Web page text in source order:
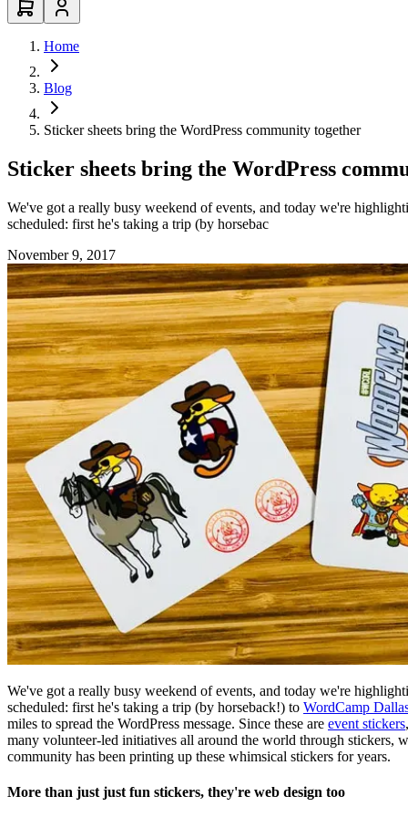
Home
Blog
Sticker sheets bring the WordPress community together
Sticker sheets bring the WordPress
We've got a really busy weekend of events, and today we're
scheduled: first he's taking a trip (by horsebac
November 9, 2017
We've got a really busy weekend of events, and today we're
scheduled: first he's taking a trip (by horseback!) to WordCamp
miles to spread the WordPress message. Since these are event stickers
many volunteer-led initiatives all around the world through stickers,
community has been printing up these whimsical stickers for years.
More than just just fun stickers, they're web design too